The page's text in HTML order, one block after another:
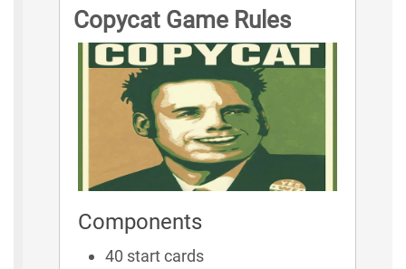
Copycat Game Rules
Components
40 start cards